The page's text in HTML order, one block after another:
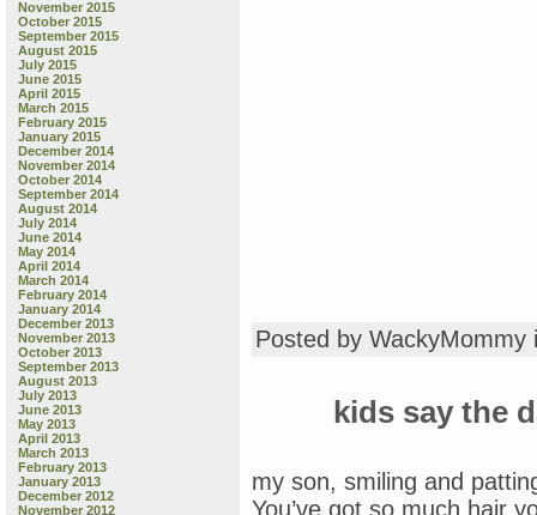
November 2015
October 2015
September 2015
August 2015
July 2015
June 2015
April 2015
March 2015
February 2015
January 2015
December 2014
November 2014
October 2014
September 2014
August 2014
July 2014
June 2014
May 2014
April 2014
March 2014
February 2014
January 2014
December 2013
November 2013
October 2013
September 2013
August 2013
July 2013
June 2013
May 2013
April 2013
March 2013
February 2013
January 2013
December 2012
November 2012
Posted by
kids say the
my son, smiling and
You’ve got so much hair